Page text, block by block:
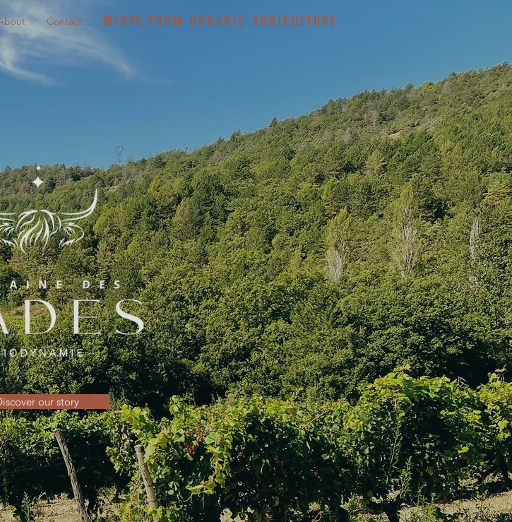
Contact WINES FROM ORGANIC AGRICULTURE
our story